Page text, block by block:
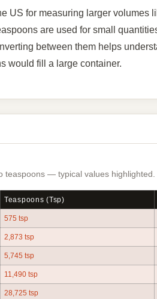
US for measuring larger volumes
are used for small
between them helps
would fill a large container.
teaspoons — typical values highlighted.
Teaspoons (tsp)
575 tsp
2,873 tsp
5,745 tsp
11,490 tsp
28,725 tsp